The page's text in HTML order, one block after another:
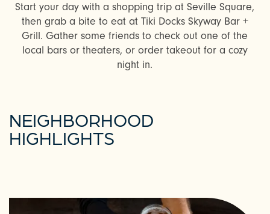
Start your day with a shopping trip at Seville Square,
then grab a bite to eat at Tiki Docks Skyway Bar +
Grill. Gather some friends to check out one of the
local bars or theaters, or order takeout for a cozy
night in.
NEIGHBORHOOD
HIGHLIGHTS